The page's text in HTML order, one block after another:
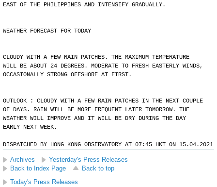
EAST OF THE PHILIPPINES AND INTENSIFY GRADUALLY.
WEATHER FORECAST FOR TODAY
CLOUDY WITH A FEW RAIN PATCHES. THE MAXIMUM TEMPERATURE
WILL BE ABOUT 24 DEGREES. MODERATE TO FRESH EASTERLY WINDS,
OCCASIONALLY STRONG OFFSHORE AT FIRST.
OUTLOOK : CLOUDY WITH A FEW RAIN PATCHES IN THE NEXT COUPLE
OF DAYS. RAIN WILL BE MORE FREQUENT LATER TOMORROW. THE
WEATHER WILL IMPROVE AND IT WILL BE DRY DURING THE DAY
EARLY NEXT WEEK.
DISPATCHED BY HONG KONG OBSERVATORY AT 07:45 HKT ON 15.04.2021
Archives
Yesterday's Press Releases
Back to Index Page
Back to top
Today's Press Releases